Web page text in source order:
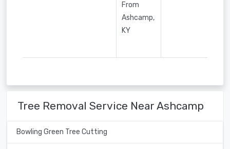
From
Ashcamp,
KY
Tree Removal Service Near Ashcamp
Bowling Green Tree Cutting